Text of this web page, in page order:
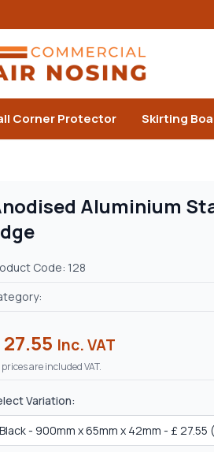
Corner Protector Skirting
Aluminium
Code: 128
27.55 Inc. VAT
are included VAT.
Variation: